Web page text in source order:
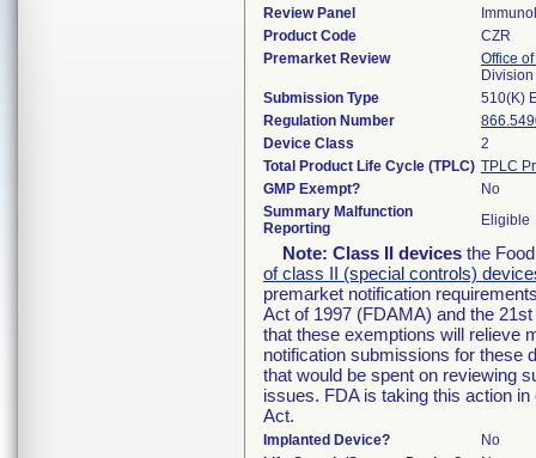
Review Panel
Product Code
CZR
Premarket Review
Office
Submission Type
510(K)
Regulation Number
Device Class
2
Total Product Life Cycle (TPLC) TPLC
GMP Exempt?
No
Summary Malfunction
Reporting
Eligible
Note: Class II devices the
of class II (special controls)
premarket notification
Act of 1997 (FDAMA) and the
that these exemptions will relieve
notification submissions for these
that would be spent on reviewing
issues. FDA is taking this action
Act.
Implanted Device?
No